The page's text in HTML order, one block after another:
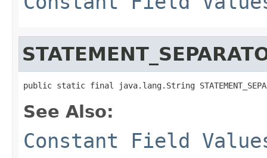
public static final java.lang.String
See Also:
Constant Field